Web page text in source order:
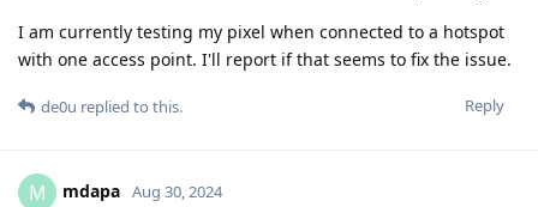
I am currently testing my pixel when connected to a hotspot
with one access point. I'll report if that seems to fix the issue.
Reply
de0u replied to this.
M mdapa Aug 30, 2024